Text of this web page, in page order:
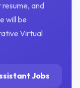
and
will be
Virtual
Jobs